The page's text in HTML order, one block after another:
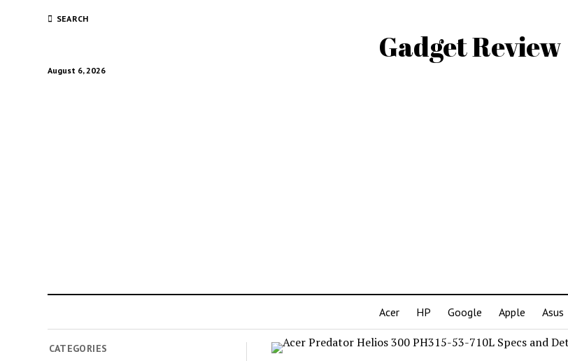
SEARCH
Gadget Review
August 6, 2026
Acer HP Google Apple Asus
CATEGORIES